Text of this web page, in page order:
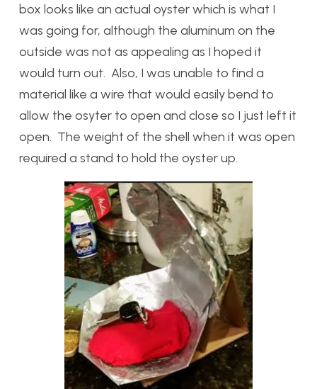
box looks like an actual oyster which is what I
was going for, although the aluminum on the
outside was not as appealing as I hoped it
would turn out. Also, I was unable to find a
material like a wire that would easily bend to
allow the osyter to open and close so I just left it
open. The weight of the shell when it was open
required a stand to hold the oyster up.